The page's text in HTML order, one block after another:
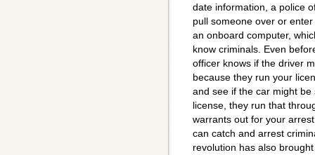
date information, a police
pull someone over or
an onboard computer,
know criminals. Even
officer knows if the driver
because they run your
and see if the car might
license, they run that
warrants out for your
can catch and arrest
revolution has also